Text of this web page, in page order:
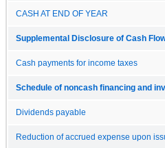
CASH AT END OF YEAR
Supplemental Disclosure of Cash
Cash payments for income taxes
Schedule of noncash financing and
Dividends payable
Reduction of accrued expense upon